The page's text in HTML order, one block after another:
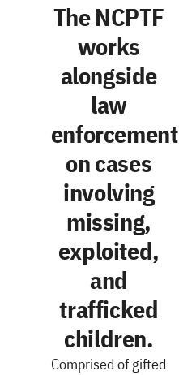
The NCPTF
works
alongside
law
enforcement
on cases
involving
missing,
exploited,
and
trafficked
children.
Comprised of gifted